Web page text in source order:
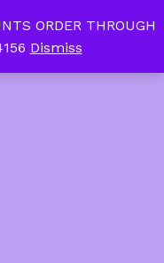
ORDER THROUGH
Dismiss
LinkedIn
Instagram
Facebook